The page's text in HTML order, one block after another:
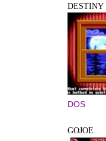
DESTINY
DOS
GOJOE